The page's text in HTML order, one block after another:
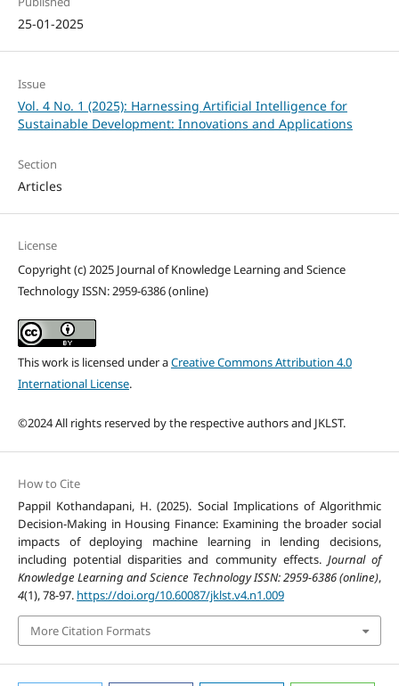
25-01-2025
Issue
Vol. 4 No. 1 (2025): Harnessing Artificial Intelligence for
Sustainable Development: Innovations and Applications
Section
Articles
License
Copyright (c) 2025 Journal of Knowledge Learning and Science
Technology ISSN: 2959-6386 (online)
This work is licensed under aCreative Commons Attribution 4.0
International License.
©2024 All rights reserved by the respective authors and JKLST.
How to Cite
Pappil Kothandapani, H. (2025). Social Implications of Algorithmic
Decision-Making in Housing Finance: Examining the broader social
impacts of deploying machine learning in lending decisions,
including potential disparities and community effects. Journal of
Knowledge Learning and Science Technology ISSN: 2959-6386 (online),
4(1), 78-97. https://doi.org/10.60087/jklst.v4.n1.009
More Citation Formats